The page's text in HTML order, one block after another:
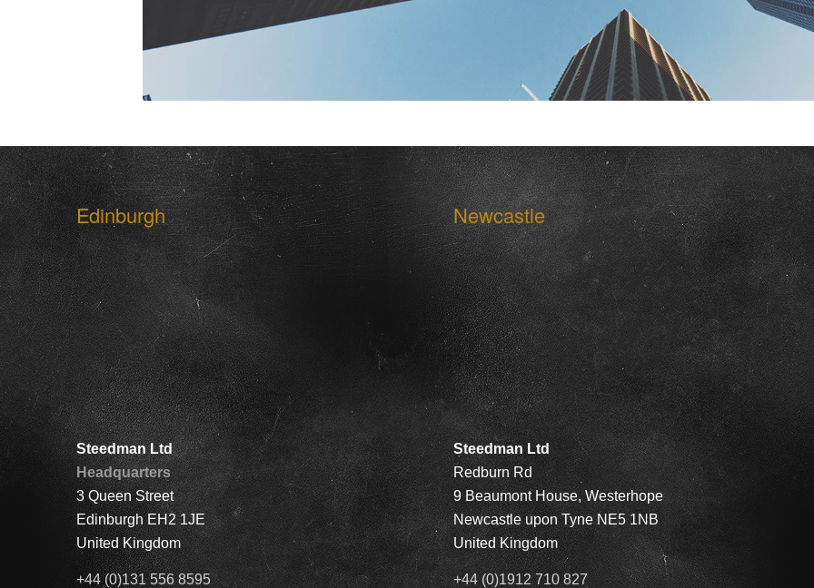
Edinburgh
Steedman Ltd
Headquarters
3 Queen Street
Edinburgh EH2 1JE
United Kingdom
+44 (0)131 556 8595
Newcastle
Steedman Ltd
Redburn Rd
9 Beaumont House, Westerhope
Newcastle upon Tyne NE5 1NB
United Kingdom
+44 (0)1912 710 827